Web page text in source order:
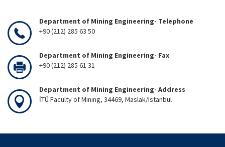
Department of Mining Engineering- Telephone
+90 (212) 285 63 50
Department of Mining Engineering- Fax
+90 (212) 285 61 31
Department of Mining Engineering- Address
İTÜ Faculty of Mining, 34469, Maslak/Istanbul